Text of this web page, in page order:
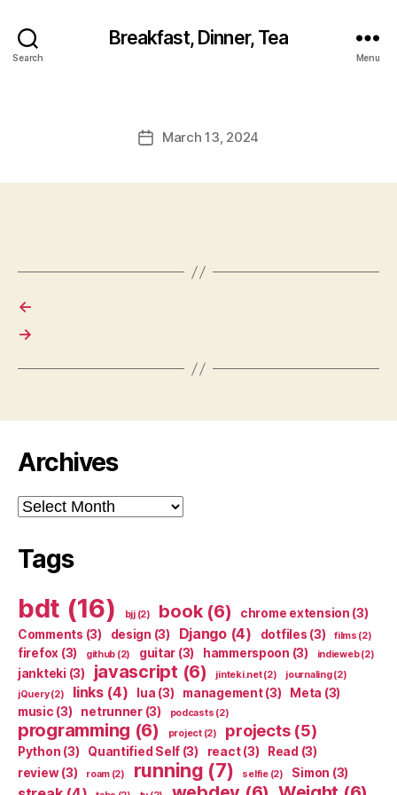
Search
Breakfast, Dinner, Tea
Menu
PostMarch 13, 2024
←
→
Archives
Archives
Tags
bdt (16) bjj(2) book(6) chrome extension (3)
Comments (3) design (3) Django(4) dotfiles (3) films (2)
firefox (3) github (2) guitar (3) hammerspoon (3) indieweb(2)
jankteki (3) javascript (6) jinteki.net(2) journaling(2)
jQuery(2) links(4) lua (3) management(3) Meta (3)
music (3) netrunner(3) podcasts (2)
programming (6) project(2) projects(5)
Python (3) Quantified Self (3) react(3) Read (3)
review(3) roam(2) running (7) selfie(2) Simon (3)